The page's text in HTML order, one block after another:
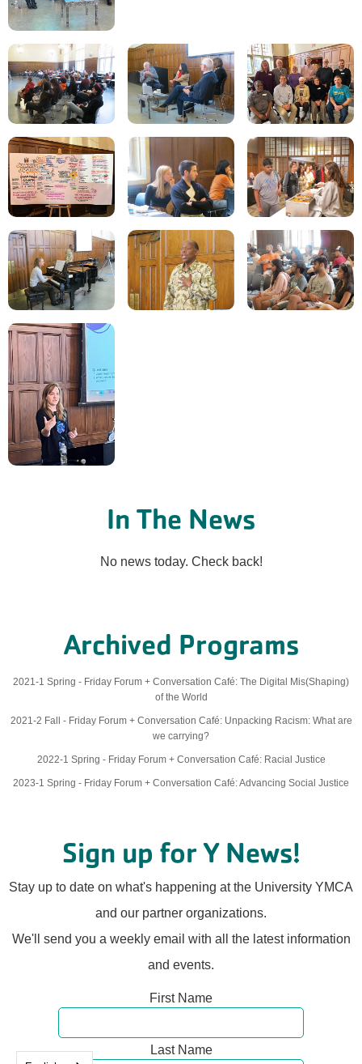
In The News
No news today. Check back!
Archived Programs
2021-1 Spring - Friday Forum + Conversation Café: The Digital Mis(Shaping)
of the World
2021-2 Fall - Friday Forum + Conversation Café: Unpacking Racism: What are
we carrying?
2022-1 Spring - Friday Forum + Conversation Café: Racial Justice
2023-1 Spring - Friday Forum + Conversation Café: Advancing Social Justice
Sign up for Y News!
Stay up to date on what's happening at the University YMCA
and our partner organizations.
We'll send you a weekly email with all the latest information
and events.
First Name
Last Name